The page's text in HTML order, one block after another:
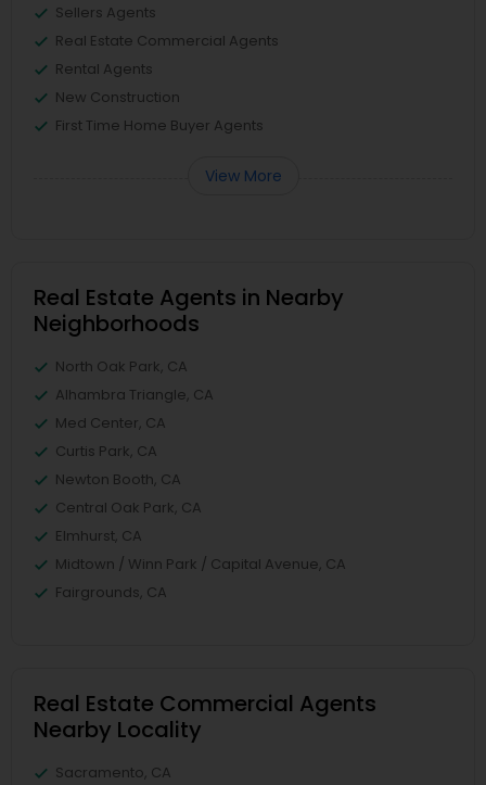
Sellers Agents
Real Estate Commercial Agents
Rental Agents
New Construction
First Time Home Buyer Agents
View More
Real Estate Agents in Nearby
Neighborhoods
North Oak Park, CA
Alhambra Triangle, CA
Med Center, CA
Curtis Park, CA
Newton Booth, CA
Central Oak Park, CA
Elmhurst, CA
Midtown / Winn Park / Capital Avenue, CA
Fairgrounds, CA
Real Estate Commercial Agents
Nearby Locality
Sacramento, CA